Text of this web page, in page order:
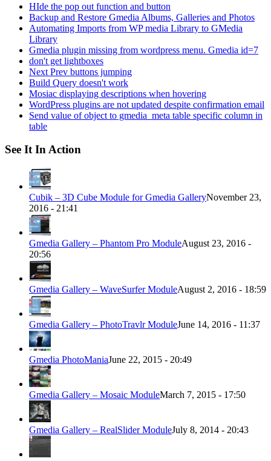
HIde the pop out function and button
Backup and Restore Gmedia Albums, Galleries and Photos
Automating Imports from WP media Library to GMedia
Library
Gmedia plugin missing from wordpress menu. Gmedia id=7
don't get lightboxes
Next Prev buttons jumping
Build Query doesn't work
Mosiac displaying descriptions when hovering
WordPress plugins are not updated despite confirmation email
Send value of object to gmedia_meta table specific column in
table
See It In Action
Cubik – 3D Cube Module for Gmedia GalleryNovember 23,
2016 - 21:41
Gmedia Gallery – Phantom Pro ModuleAugust 23, 2016 -
20:56
Gmedia Gallery – WaveSurfer ModuleAugust 2, 2016 - 18:59
Gmedia Gallery – PhotoTravlr ModuleJune 14, 2016 - 11:37
Gmedia PhotoManiaJune 22, 2015 - 20:49
Gmedia Gallery – Mosaic ModuleMarch 7, 2015 - 17:50
Gmedia Gallery – RealSlider ModuleJuly 8, 2014 - 20:43